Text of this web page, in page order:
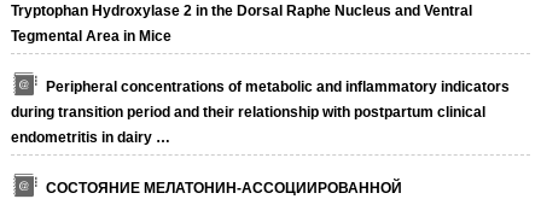
Tryptophan Hydroxylase 2 in the Dorsal Raphe Nucleus and Ventral
Tegmental Area in Mice
Peripheral concentrations of metabolic and inflammatory indicators
during transition period and their relationship with postpartum clinical
endometritis in dairy …
СОСТОЯНИЕ МЕЛАТОНИН-АССОЦИИРОВАННОЙ